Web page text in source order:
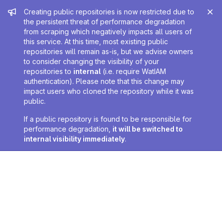
Admin message
Creating public repositories is now restricted due to
the persistent threat of performance degradation
from scraping which negatively impacts all users of
this service. At this time, most existing public
repositories will remain as-is, but we advise owners
to consider changing the visibility of your
repositories to internal (i.e. require WatIAM
authentication). Please note that this change may
impact users who cloned the repository while it was
public.
If a public repository is found to be responsible for
performance degradation, it will be switched to
internal visibility immediately.